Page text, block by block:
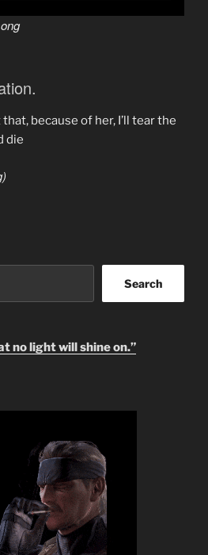
because of her, I’ll tear the
die
Search
no light will shine on.”